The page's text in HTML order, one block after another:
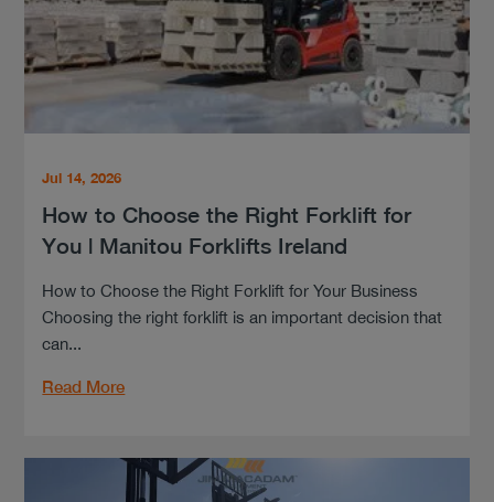
Jul 14, 2026
How to Choose the Right Forklift for
You | Manitou Forklifts Ireland
How to Choose the Right Forklift for Your Business
Choosing the right forklift is an important decision that
can...
Read More